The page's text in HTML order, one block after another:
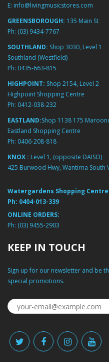
E: info@livingmusicstores.com
GREENSBOROUGH: 135 Main St
Ph: (03) 9434-7767
SOUTHLAND: Shop 3030, Level 1
Southland (Westfield)
Ph: 0435-663-815
HIGHPOINT: Shop 2154, Level 2
Highpoint Shopping Centre
Ph: 0412-038-232
EASTLAND:Shop 1138 175
Eastland Shopping Centre
Ph: 0406-208-818
KNOX : Level 1, (opposite DAISO)
425 Burwood Hwy, Wantirna South
Watergardens Shopping Centre
Ph: 0404-013-339
ONLINE ORDERS:
Ph: (03) 9455-2903
KEEP IN TOUCH
Sign up for our newsletter and be
special promotions.